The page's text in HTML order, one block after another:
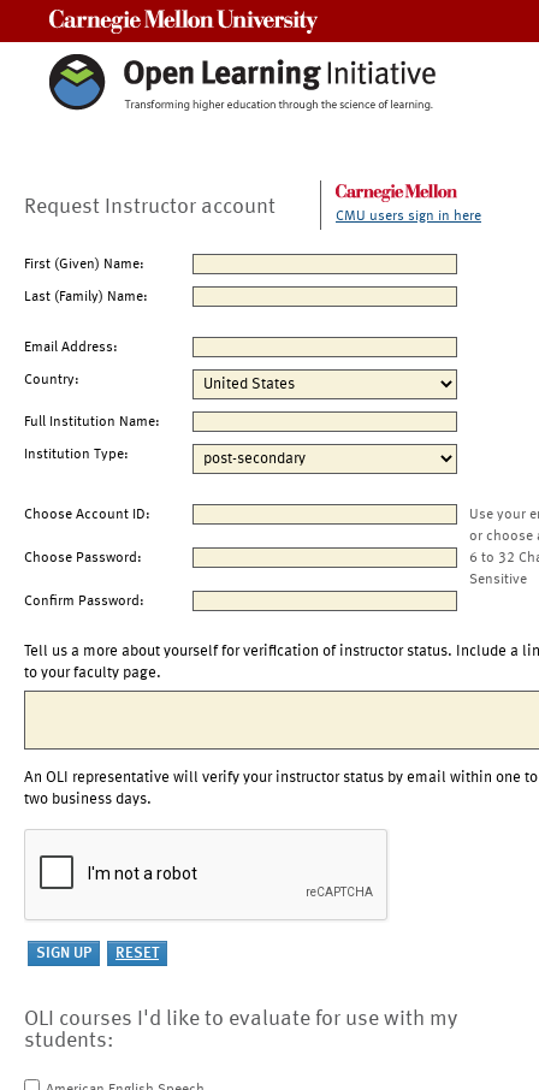
Request Instructor account CMU users sign in here
First (Given) Name:
Last (Family) Name:
Email Address:
Country:
Full Institution Name:
Institution Type:
Choose Account ID:
Use your
or choose
Choose Password:
6 to 32
Sensitive
Confirm Password:
Tell us a more about yourself for verification of instructor status. Include a
to your faculty page.
An OLI representative will verify your instructor status by email within one to
two business days.
OLI courses I'd like to evaluate for use with my
students: